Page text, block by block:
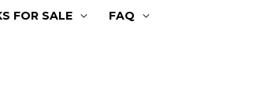
FOR SALE
FAQ